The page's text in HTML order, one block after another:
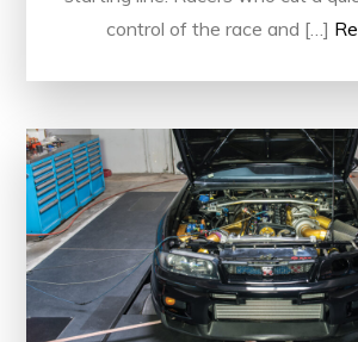
control of the race and […]